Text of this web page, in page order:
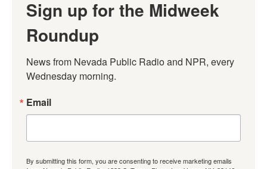
Sign up for the Midweek
Roundup
News from Nevada Public Radio and NPR, every
Wednesday morning.
Email
By submitting this form, you are consenting to receive marketing emails